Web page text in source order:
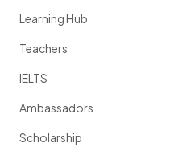
Learning Hub
Teachers
IELTS
Ambassadors
Scholarship